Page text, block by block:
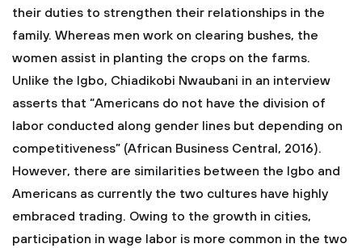
their duties to strengthen their relationships in the
family. Whereas men work on clearing bushes, the
women assist in planting the crops on the farms.
Unlike the Igbo, Chiadikobi Nwaubani in an interview
asserts that “Americans do not have the division of
labor conducted along gender lines but depending on
competitiveness” (African Business Central, 2016).
However, there are similarities between the Igbo and
Americans as currently the two cultures have highly
embraced trading. Owing to the growth in cities,
participation in wage labor is more common in the two